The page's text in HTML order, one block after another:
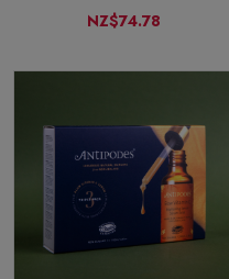
NZ$74.78